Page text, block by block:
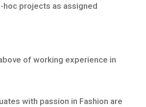
hoc projects as assigned
of working experience in
with passion in Fashion are